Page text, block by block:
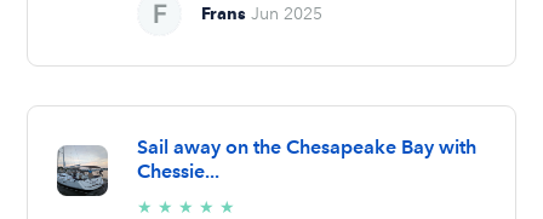
Frans Jun 2025
Sail away on the Chesapeake Bay with
Chessie...
★ ★ ★ ★ ★